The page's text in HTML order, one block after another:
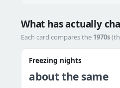
What has actually
Each card compares the 1970s
Freezing nights
about the same